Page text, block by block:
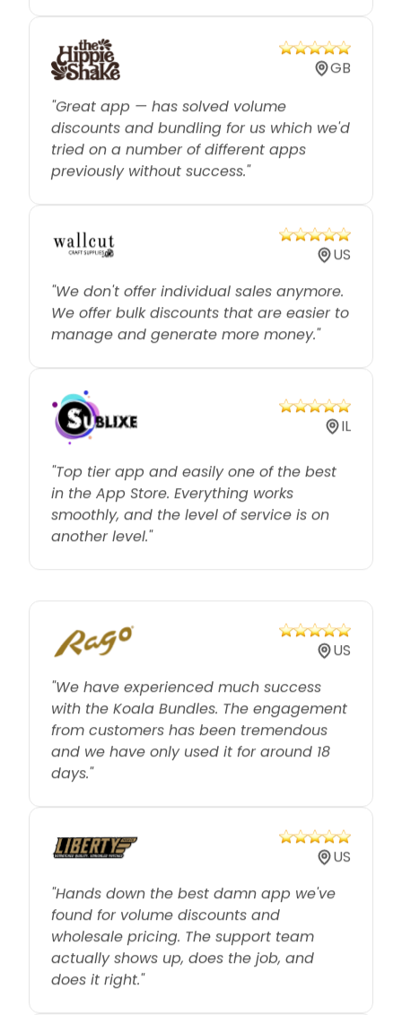
GB
"Great app — has solved volume
discounts and bundling for us which we'd
tried on a number of different apps
previously without success."
US
"We don't offer individual sales anymore.
We offer bulk discounts that are easier to
manage and generate more money."
IL
"Top tier app and easily one of the best
in the App Store. Everything works
smoothly, and the level of service is on
another level."
US
"We have experienced much success
with the Koala Bundles. The engagement
from customers has been tremendous
and we have only used it for around 18
days."
US
"Hands down the best damn app we've
found for volume discounts and
wholesale pricing. The support team
actually shows up, does the job, and
does it right."